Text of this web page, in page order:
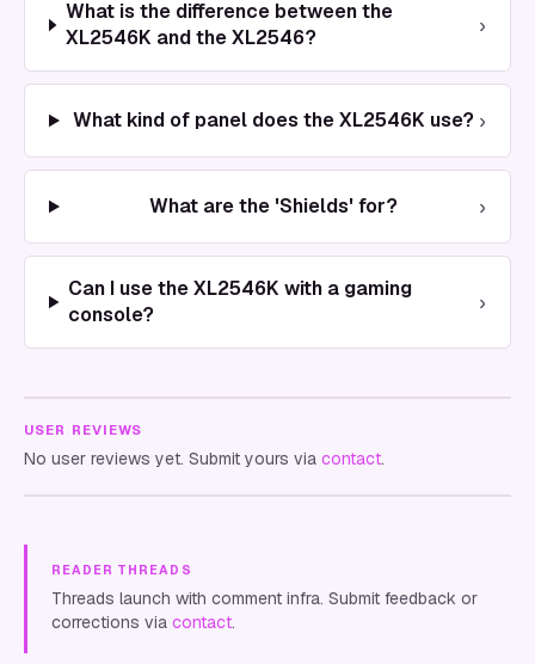
What is the difference between the
XL2546K and the XL2546?
›
What kind of panel does the XL2546K use? ›
What are the 'Shields' for? ›
Can I use the XL2546K with a gaming
console?
›
USER REVIEWS
No user reviews yet. Submit yours via contact.
READER THREADS
Threads launch with comment infra. Submit feedback or
corrections via contact.